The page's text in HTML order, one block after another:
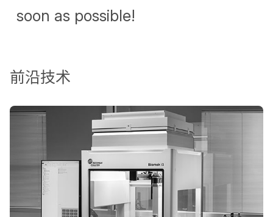
soon as possible!
前沿技术